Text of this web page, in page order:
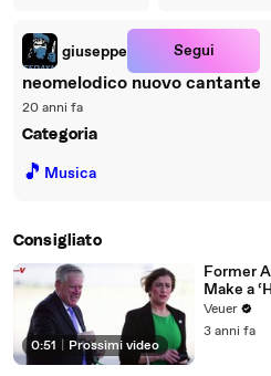
giuseppe Segui
neomelodico nuovo cantante
20 anni fa
Categoria
🎵 Musica
Consigliato
0:51 Prossimi video
Former
Make a
Veuer
3 anni fa